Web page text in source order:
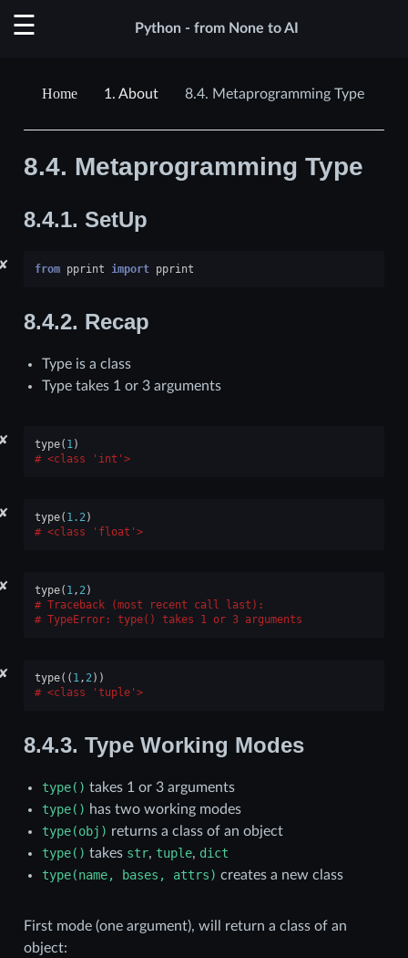
Python - from None to AI
1. About 8.4. Metaprogramming Type
8.4. Metaprogramming Type
8.4.1. SetUp
✘ from pprint import pprint
8.4.2. Recap
Type is a class
Type takes 1 or 3 arguments
✘ type( 1 )
<class 'int'>
✘ type( 1.2 )
<class 'float'>
✘ type( 1 , 2 )
Traceback (most recent call last):
TypeError: type() takes 1 or 3 arguments
✘ type(( 1 , 2 ))
<class 'tuple'>
8.4.3. Type Working Modes
type() takes 1 or 3 arguments
type() has two working modes
type(obj) returns a class of an object
type() takes str, tuple, dict
type(name,
bases, attrs) creates a new class
First mode (one argument), will return a class of an
object: